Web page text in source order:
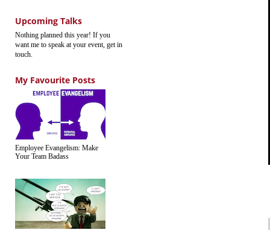
Upcoming Talks
Nothing planned this year! If you
want me to speak at your event, get in
touch.
My Favourite Posts
Employee Evangelism: Make
Your Team Badass